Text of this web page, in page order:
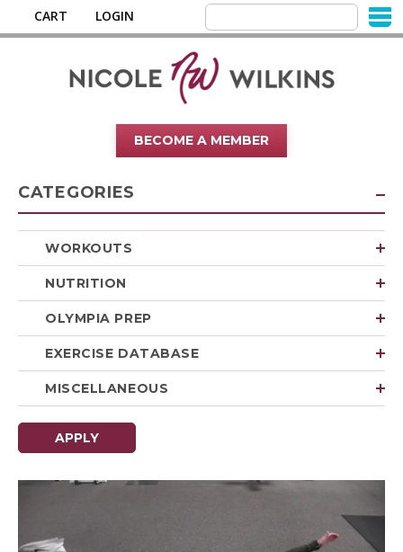
CART LOGIN
BECOME A MEMBER
CATEGORIES
WORKOUTS
NUTRITION
OLYMPIA PREP
EXERCISE DATABASE
MISCELLANEOUS
APPLY